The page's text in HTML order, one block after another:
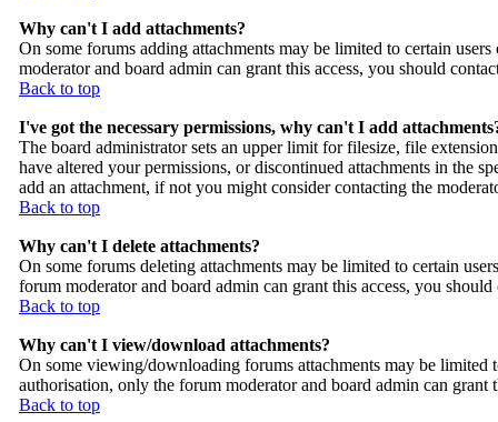
Why can't I add attachments?
On some forums adding attachments may be limited to certain
moderator and board admin can grant this access, you should
Back to top
I've got the necessary permissions, why can't I add
The board administrator sets an upper limit for filesize, file
have altered your permissions, or discontinued attachments in the
add an attachment, if not you might consider contacting the
Back to top
Why can't I delete attachments?
On some forums deleting attachments may be limited to certain
forum moderator and board admin can grant this access, you should
Back to top
Why can't I view/download attachments?
On some viewing/downloading forums attachments may be
authorisation, only the forum moderator and board admin can grant
Back to top